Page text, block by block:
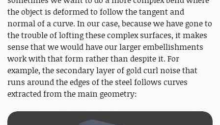
the object is deformed to follow the tangent and
normal of a curve. In our case, because we have gone to
the trouble of lofting these complex surfaces, it makes
sense that we would have our larger embellishments
work with that form rather than despite it. For
example, the secondary layer of gold curl noise that
runs around the edges of the steel follows curves
extracted from the main geometry: